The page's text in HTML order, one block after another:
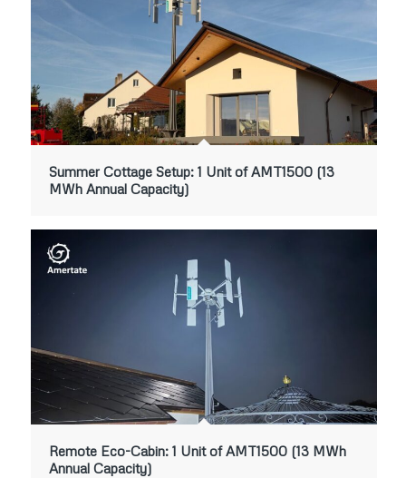
Summer Cottage Setup: 1 Unit of AMT1500 (13
MWh Annual Capacity)
Remote Eco-Cabin: 1 Unit of AMT1500 (13 MWh
Annual Capacity)